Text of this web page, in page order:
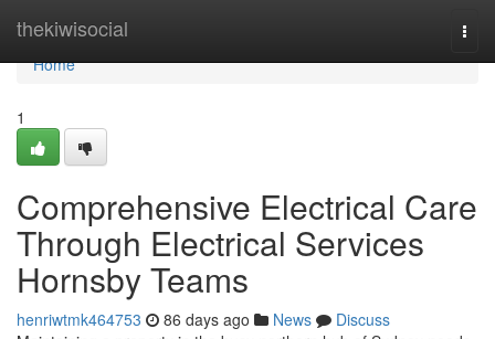
thekiwisocial
Home
Home
1
Comprehensive Electrical Care
Through Electrical Services
Hornsby Teams
henriwtmk464753 86 days ago News
Discuss